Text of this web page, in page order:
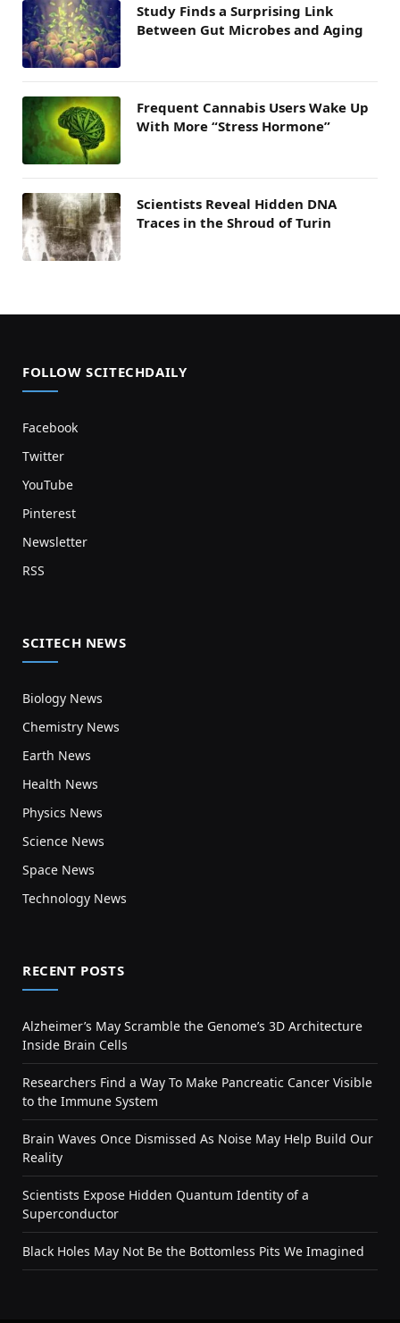
Study Finds a Surprising Link
Between Gut Microbes and Aging
Frequent Cannabis Users Wake Up
With More “Stress Hormone”
Scientists Reveal Hidden DNA
Traces in the Shroud of Turin
FOLLOW SCITECHDAILY
Facebook
Twitter
YouTube
Pinterest
Newsletter
RSS
SCITECH NEWS
Biology News
Chemistry News
Earth News
Health News
Physics News
Science News
Space News
Technology News
RECENT POSTS
Alzheimer’s May Scramble the Genome’s 3D Architecture
Inside Brain Cells
Researchers Find a Way To Make Pancreatic Cancer Visible
to the Immune System
Brain Waves Once Dismissed As Noise May Help Build Our
Reality
Scientists Expose Hidden Quantum Identity of a
Superconductor
Black Holes May Not Be the Bottomless Pits We Imagined